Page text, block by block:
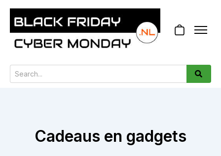
Cadeaus en gadgets